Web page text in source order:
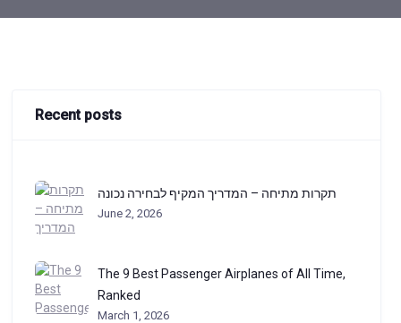
Recent posts
תקרות מתיחה – המדריך המקיף לבחירה נכונה
June 2, 2026
The 9 Best Passenger Airplanes of All Time,
Ranked
March 1, 2026